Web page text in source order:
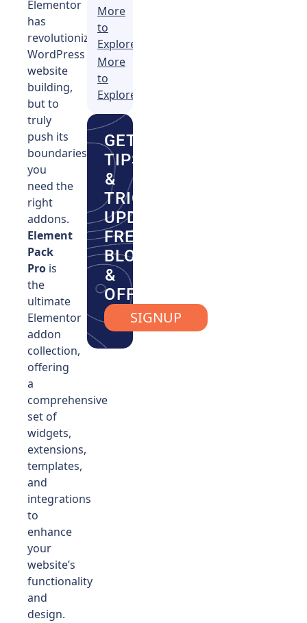
Elementor
has
revolutionized
WordPress
website
building,
but to
truly
push its
boundaries,
you
need the
right
addons.
Element
Pack
Pro is
the
ultimate
Elementor
addon
collection,
offering
a
comprehensive
set of
widgets,
extensions,
templates,
and
integrations
to
enhance
your
website’s
functionality
and
design.
More
to
Explore
More
to
Explore
GET
TIPS
&
TRICKS,
UPDATES,
FRESH
BLOGS
&
OFFERS.
SIGNUP